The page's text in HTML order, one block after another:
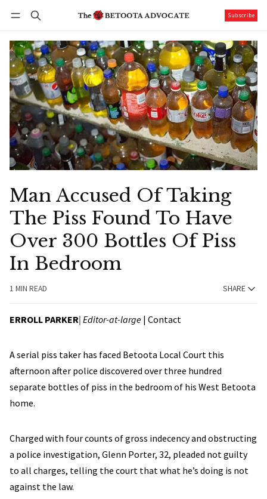
Subscribe
Man Accused Of Taking
The Piss Found To Have
Over 300 Bottles Of Piss
In Bedroom
1 MIN READ SHARE
ERROLL PARKER| Editor-at-large | Contact
A serial piss taker has faced Betoota Local Court this
afternoon after police discovered over three hundred
separate bottles of piss in the bedroom of his West Betoota
home.
Charged with four counts of gross indecency and obstructing
a police investigation, Glenn Porter, 32, pleaded not guilty
to all charges, telling the court that what he’s doing is not
against the law.